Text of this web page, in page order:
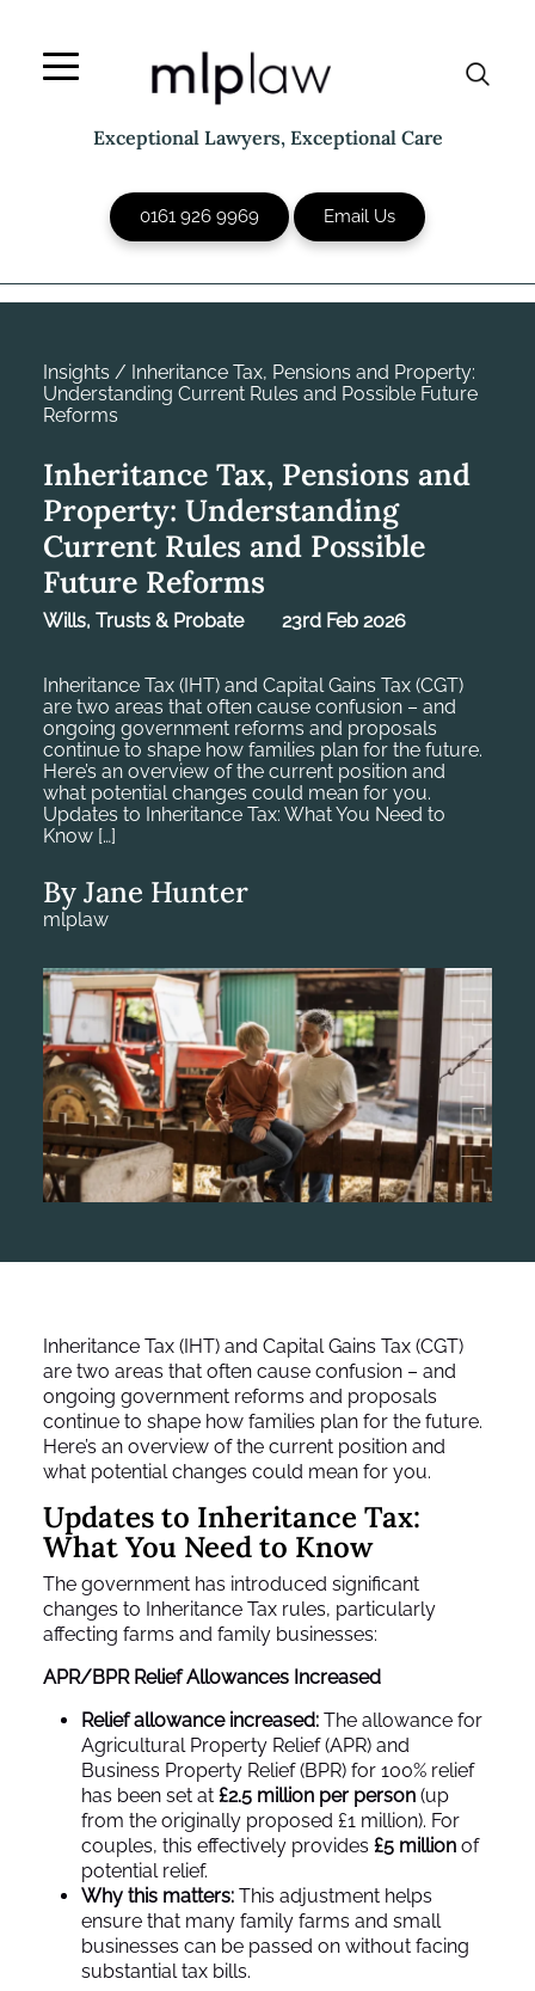
content
Exceptional Lawyers, Exceptional Care
0161 926 9969 Email Us
Insights / Inheritance Tax, Pensions and Property:
Understanding Current Rules and Possible Future
Reforms
Inheritance Tax, Pensions and
Property: Understanding
Current Rules and Possible
Future Reforms
Wills, Trusts & Probate 23rd Feb 2026
Inheritance Tax (IHT) and Capital Gains Tax (CGT)
are two areas that often cause confusion – and
ongoing government reforms and proposals
continue to shape how families plan for the future.
Here’s an overview of the current position and
what potential changes could mean for you.
Updates to Inheritance Tax: What You Need to
Know […]
By Jane Hunter
mlplaw
Inheritance Tax (IHT) and Capital Gains Tax (CGT)
are two areas that often cause confusion – and
ongoing government reforms and proposals
continue to shape how families plan for the future.
Here’s an overview of the current position and
what potential changes could mean for you.
Updates to Inheritance Tax:
What You Need to Know
The government has introduced significant
changes to Inheritance Tax rules, particularly
affecting farms and family businesses:
APR/BPR Relief Allowances Increased
Relief allowance increased: The allowance for
Agricultural Property Relief (APR) and
Business Property Relief (BPR) for 100% relief
has been set at £2.5 million per person (up
from the originally proposed £1 million). For
couples, this effectively provides £5 million of
potential relief.
Why this matters: This adjustment helps
ensure that many family farms and small
businesses can be passed on without facing
substantial tax bills.